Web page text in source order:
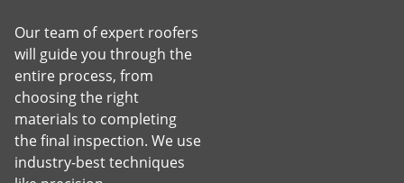
Our team of expert roofers
will guide you through the
entire process, from
choosing the right
materials to completing
the final inspection. We use
industry-best techniques